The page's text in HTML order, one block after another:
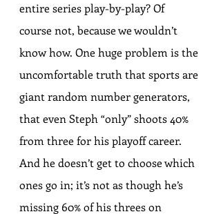
entire series play-by-play? Of
course not, because we wouldn’t
know how. One huge problem is the
uncomfortable truth that sports are
giant random number generators,
that even Steph “only” shoots 40%
from three for his playoff career.
And he doesn’t get to choose which
ones go in; it’s not as though he’s
missing 60% of his threes on